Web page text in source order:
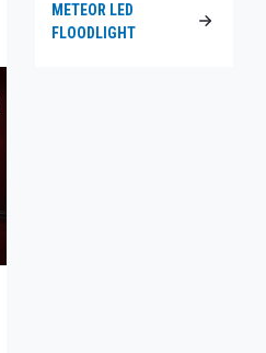
METEOR LED
FLOODLIGHT